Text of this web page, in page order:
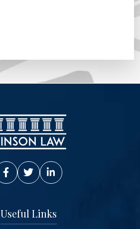
Vinson Law Facebook
Vinson Law Twitter
Vinson Law LinkedIn
Useful Links